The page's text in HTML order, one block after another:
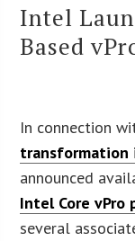
Intel
Based
In connection
announced
Intel Core vPro
several